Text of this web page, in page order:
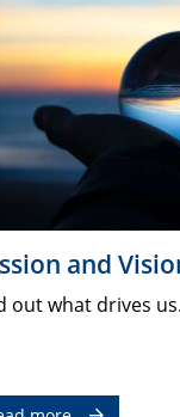
and
out what drives us.